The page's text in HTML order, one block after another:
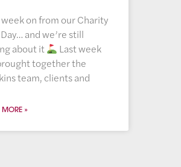
on from our Charity
and we’re still
about it
Last week
together the
team, clients and
MORE »